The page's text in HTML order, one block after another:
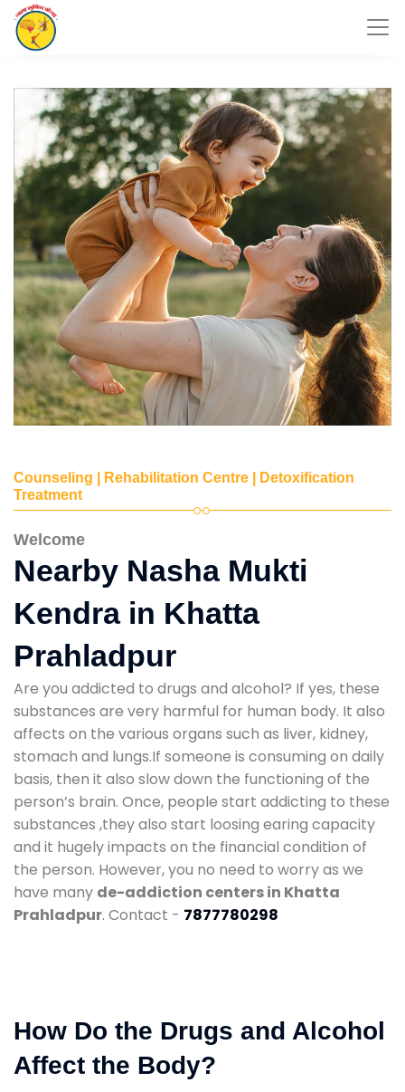
Counseling | Rehabilitation Centre | Detoxification
Treatment
Welcome
Nearby Nasha Mukti
Kendra in Khatta
Prahladpur
Are you addicted to drugs and alcohol? If yes, these
substances are very harmful for human body. It also
affects on the various organs such as liver, kidney,
stomach and lungs.If someone is consuming on daily
basis, then it also slow down the functioning of the
person’s brain. Once, people start addicting to these
substances ,they also start loosing earing capacity
and it hugely impacts on the financial condition of
the person. However, you no need to worry as we
have many de-addiction centers in Khatta
Prahladpur. Contact - 7877780298
How Do the Drugs and Alcohol
Affect the Body?